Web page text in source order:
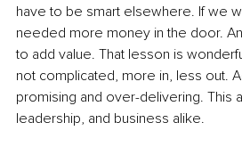
have to be smart elsewhere. If we
needed more money in the door.
to add value. That lesson is
not complicated, more in, less out.
promising and over-delivering. This
leadership, and business alike.